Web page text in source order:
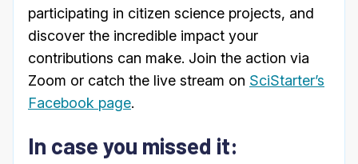
participating in citizen science projects, and
discover the incredible impact your
contributions can make. Join the action via
Zoom or catch the live stream on SciStarter’s
Facebook page.
In case you missed it: